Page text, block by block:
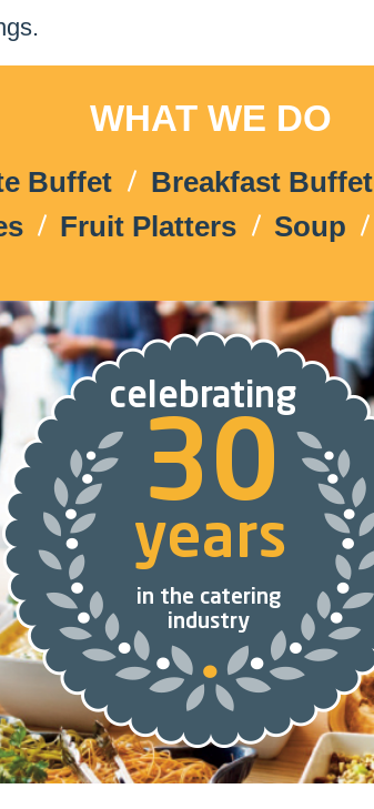
WHAT WE DO
Buffet Breakfast Buffet
Fruit Platters Soup
celebrating
30
years
in the catering
industry